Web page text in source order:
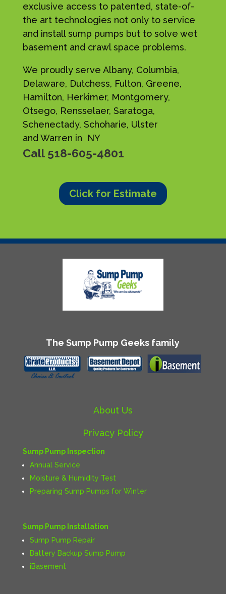
exclusive access to patented, state-of-
the art technologies not only to service
and install sump pumps but to solve wet
basement and crawl space problems.
We proudly serve Albany, Columbia,
Delaware, Dutchess, Fulton, Greene,
Hamilton, Herkimer, Montgomery,
Otsego, Rensselaer, Saratoga,
Schenectady, Schoharie, Ulster
and Warren in NY
Call 518-605-4801
Click for Estimate
The Sump Pump Geeks family
About Us
Privacy Policy
Sump Pump Inspection
Annual Service
Moisture & Humidity Test
Preparing Sump Pumps for Winter
Sump Pump Installation
Sump Pump Repair
Battery Backup Sump Pump
iBasement